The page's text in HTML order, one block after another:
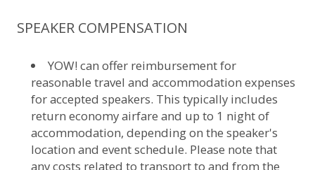
SPEAKER COMPENSATION
YOW! can offer reimbursement for
reasonable travel and accommodation expenses
for accepted speakers. This typically includes
return economy airfare and up to 1 night of
accommodation, depending on the speaker's
location and event schedule. Please note that
any costs related to transport to and from the